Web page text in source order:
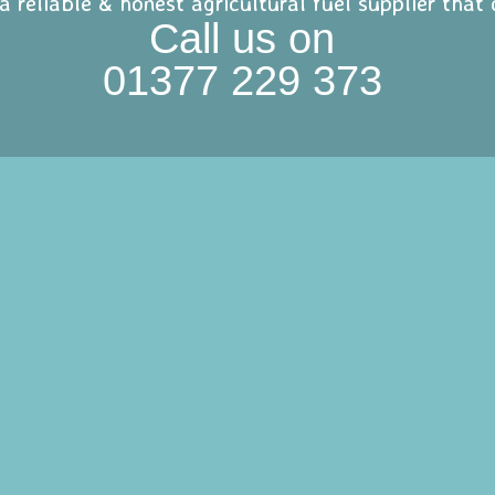
Call us on
01377 229 373